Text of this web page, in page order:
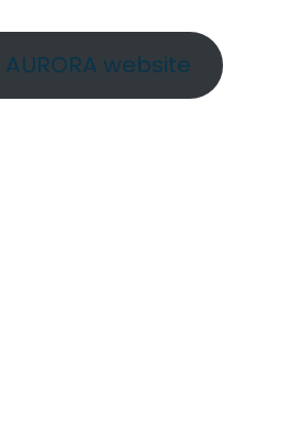
website